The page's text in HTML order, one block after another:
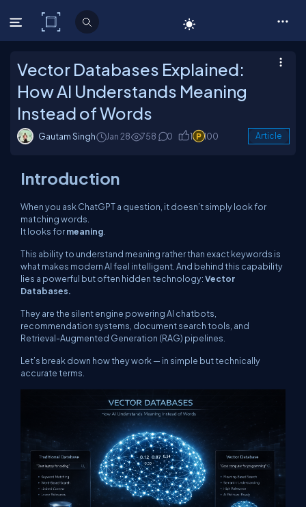
C# Corner
Vector Databases Explained:
How AI Understands Meaning
Instead of Words
Gautam Singh Jan 28 758 0 1 100 Article
Introduction
When you ask ChatGPT a question, it doesn’t simply look for
matching words.
It looks formeaning
This ability to understand meaning rather than exact keywords is
what makes modern AI feel intelligent. And behind this capability
lies a powerful but often hidden technology:Vector
Databases.
They are the silent engine powering AI chatbots,
recommendation systems, document search tools, and
Retrieval-Augmented Generation (RAG) pipelines.
Let’s break down how they work — in simple but technically
accurate terms.